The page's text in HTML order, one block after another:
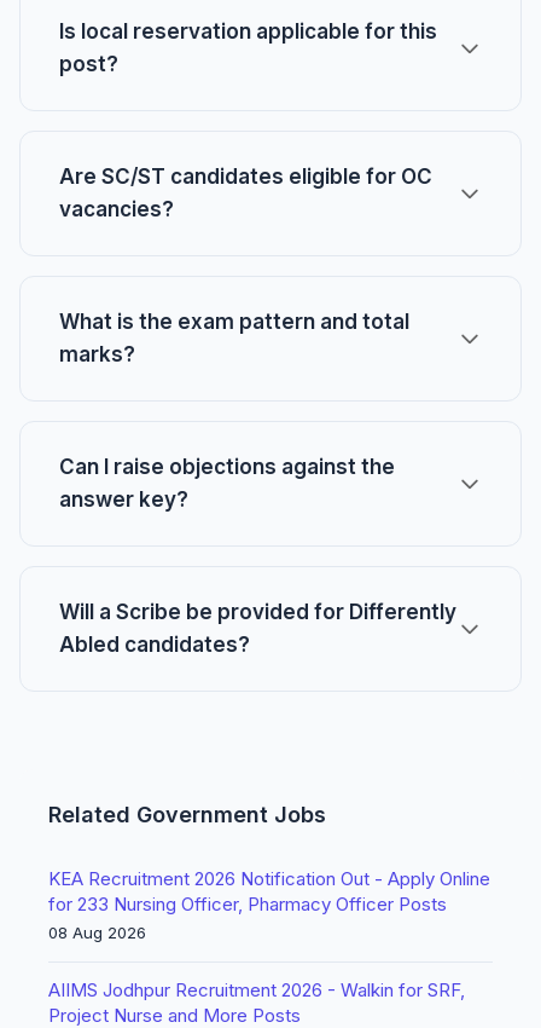
Is local reservation applicable for this
post?
Are SC/ST candidates eligible for OC
vacancies?
What is the exam pattern and total
marks?
Can I raise objections against the
answer key?
Will a Scribe be provided for Differently
Abled candidates?
Related Government Jobs
KEA Recruitment 2026 Notification Out - Apply Online
for 233 Nursing Officer, Pharmacy Officer Posts
08 Aug 2026
AIIMS Jodhpur Recruitment 2026 - Walkin for SRF,
Project Nurse and More Posts